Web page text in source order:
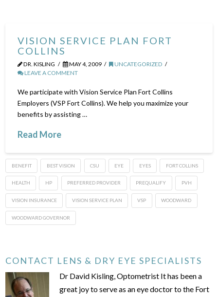
VISION SERVICE PLAN FORT
COLLINS
DR. KISLING MAY 4, 2009
UNCATEGORIZED
LEAVE A COMMENT
We participate with Vision Service Plan Fort Collins
Employers (VSP Fort Collins). We help you maximize your
benefits by assisting …
Read More
BENEFIT BEST VISION CSU EYE EYES FORT COLLINS
HEALTH HP PREFERRED PROVIDER PREQUALIFY PVH
VISION INSURANCE VISION SERVICE PLAN VSP WOODWARD
WOODWARD GOVERNOR
CONTACT LENS & DRY EYE SPECIALISTS
Dr David Kisling, Optometrist It has been a
great joy to serve as an eye doctor to the Fort